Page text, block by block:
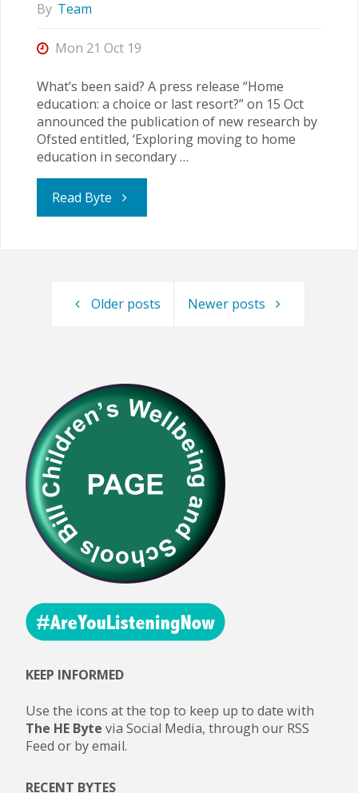
By Team
Mon 21 Oct 19
What’s been said? A press release “Home
education: a choice or last resort?” on 15 Oct
announced the publication of new research by
Ofsted entitled, ‘Exploring moving to home
education in secondary …
Read Byte "Ofsted
Lobby
HE
Parents"
Older posts Newer posts
KEEP INFORMED
Use the icons at the top to keep up to date with
The HE Byte via Social Media, through our RSS
Feed or by email.
RECENT BYTES